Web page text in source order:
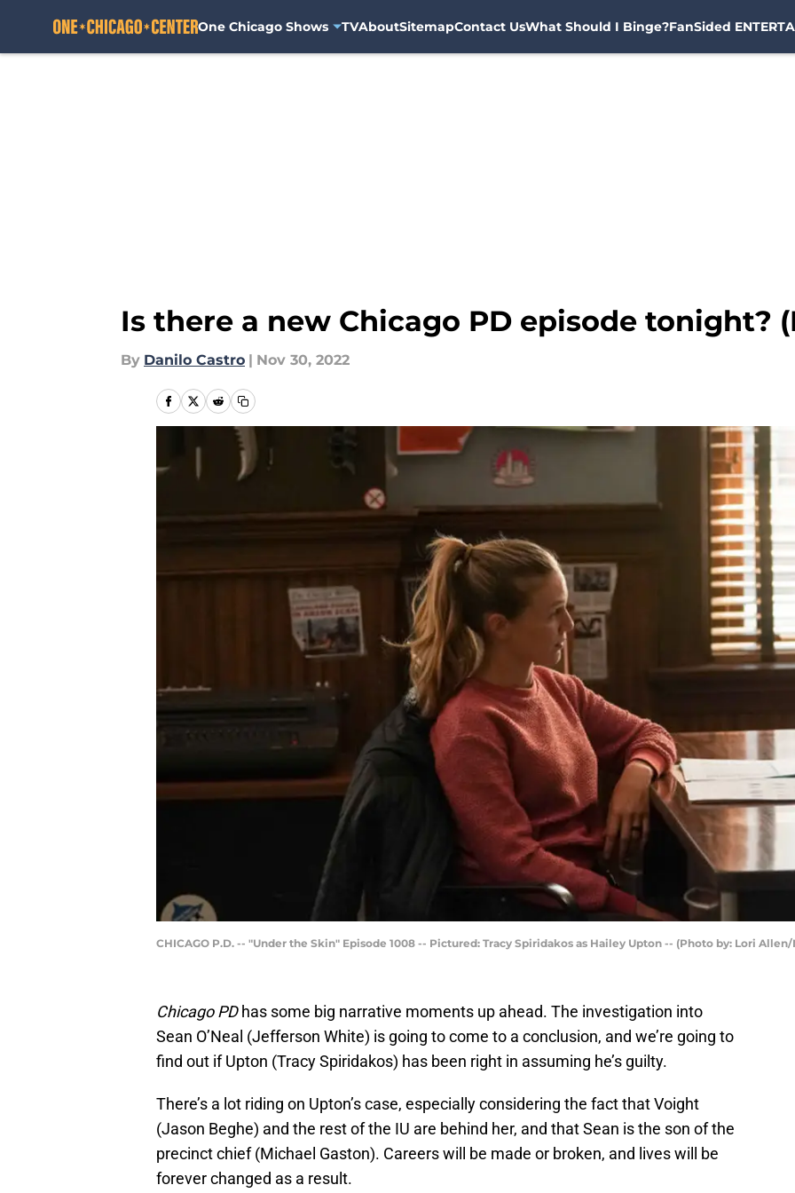
One Chicago Shows TVAboutSitemapContact UsWhat Should I Binge?FanSided
Is there a new Chicago PD episode tonight?
By Danilo Castro | Nov 30, 2022
CHICAGO P.D. -- "Under the Skin" Episode 1008 -- Pictured: Tracy Spiridakos as Hailey Upton -- (Photo by: Lori Allen/
Chicago PDhas some big narrative moments up ahead. The investigation into
Sean O’Neal (Jefferson White) is going to come to a conclusion, and we’re going to
find out if Upton (Tracy Spiridakos) has been right in assuming he’s guilty.
There’s a lot riding on Upton’s case, especially considering the fact that Voight
(Jason Beghe) and the rest of the IU are behind her, and that Sean is the son of the
precinct chief (Michael Gaston). Careers will be made or broken, and lives will be
forever changed as a result.